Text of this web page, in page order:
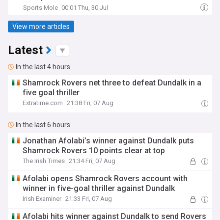
Sports Mole 00:01 Thu, 30 Jul
View more articles
Latest
In the last 4 hours
Shamrock Rovers net three to defeat Dundalk in a
five goal thriller
Extratime.com 21:38 Fri, 07 Aug
In the last 6 hours
Jonathan Afolabi’s winner against Dundalk puts
Shamrock Rovers 10 points clear at top
The Irish Times 21:34 Fri, 07 Aug
Afolabi opens Shamrock Rovers account with
winner in five-goal thriller against Dundalk
Irish Examiner 21:33 Fri, 07 Aug
Afolabi hits winner against Dundalk to send Rovers